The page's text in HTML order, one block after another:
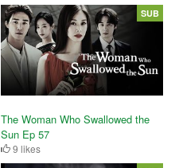
The Woman Who Swallowed the
Sun Ep 57
9 likes
SUB